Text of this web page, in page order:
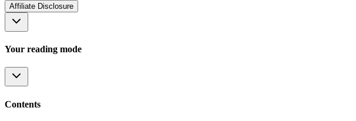
Affiliate Disclosure
Your reading mode
Contents